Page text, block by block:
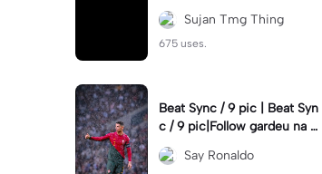
pcut#capcot#ntsfams#suj
anedits333
Sujan Tmg Thing
675 uses.
Beat Sync / 9 pic | Beat Syn
c / 9 pic|Follow gardeu na y
arr #rei_zer#viral#fyp#fory
ou#cr7#9
Say Ronaldo